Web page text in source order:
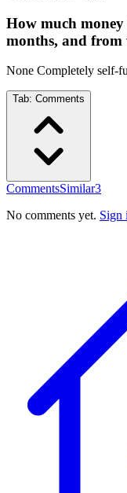
How much
months, and from
None Completely self-
Tab: Comments
CommentsSimilar3
No comments yet. Sign